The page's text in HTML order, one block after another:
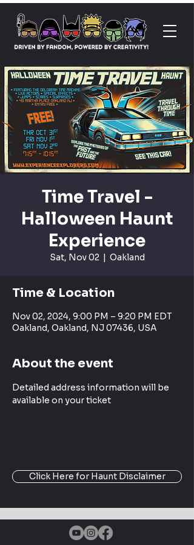
Time Travel -
Halloween Haunt
Experience
Sat, Nov 02
  |
Oakland
Time & Location
Nov 02, 2024, 9:00 PM – 9:20 PM EDT
Oakland, Oakland, NJ 07436, USA
About the event
Detailed address information will be
available on your ticket
Click Here for Haunt Disclaimer